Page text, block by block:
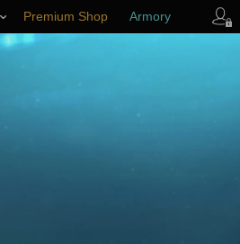
Premium Shop Armory
Player Support